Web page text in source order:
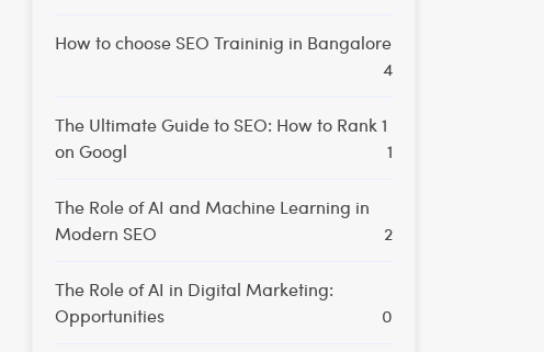
How to choose SEO Traininig in Bangalore
4
The Ultimate Guide to SEO: How to Rank 1
on Googl
1
The Role of AI and Machine Learning in
Modern SEO
2
The Role of AI in Digital Marketing:
Opportunities
0